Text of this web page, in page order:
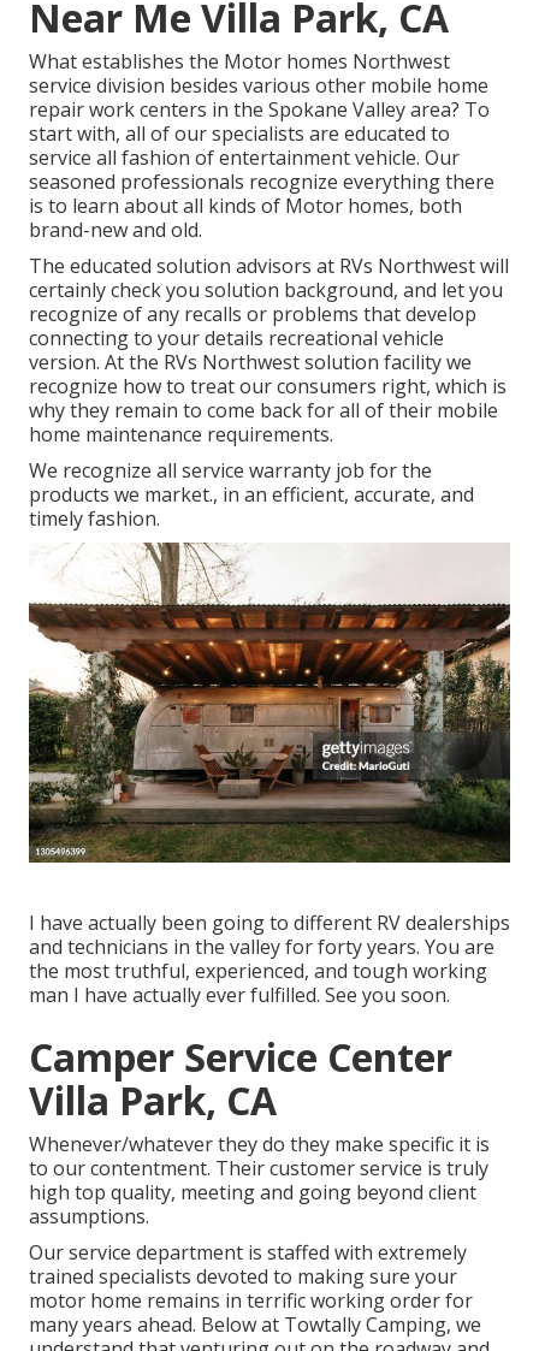
Near Me Villa Park, CA
What establishes the Motor homes Northwest
service division besides various other mobile home
repair work centers in the Spokane Valley area? To
start with, all of our specialists are educated to
service all fashion of entertainment vehicle. Our
seasoned professionals recognize everything there
is to learn about all kinds of Motor homes, both
brand-new and old.
The educated solution advisors at RVs Northwest will
certainly check you solution background, and let you
recognize of any recalls or problems that develop
connecting to your details recreational vehicle
version. At the RVs Northwest solution facility we
recognize how to treat our consumers right, which is
why they remain to come back for all of their mobile
home maintenance requirements.
We recognize all service warranty job for the
products we market., in an efficient, accurate, and
timely fashion.
I have actually been going to different RV dealerships
and technicians in the valley for forty years. You are
the most truthful, experienced, and tough working
man I have actually ever fulfilled. See you soon.
Camper Service Center
Villa Park, CA
Whenever/whatever they do they make specific it is
to our contentment. Their customer service is truly
high top quality, meeting and going beyond client
assumptions.
Our service department is staffed with extremely
trained specialists devoted to making sure your
motor home remains in terrific working order for
many years ahead. Below at Towtally Camping, we